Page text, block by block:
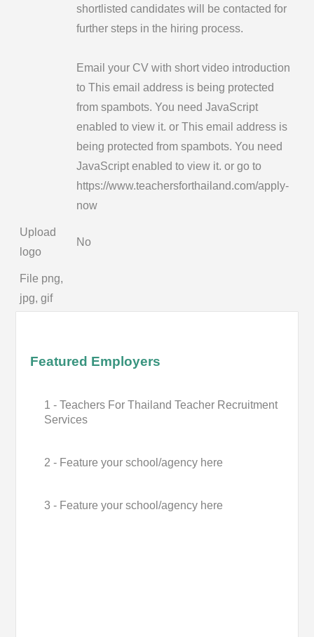
shortlisted candidates will be contacted for
further steps in the hiring process.
Email your CV with short video introduction
to This email address is being protected
from spambots. You need JavaScript
enabled to view it. or This email address is
being protected from spambots. You need
JavaScript enabled to view it. or go to
https://www.teachersforthailand.com/apply-
now
Upload
logo
No
File png,
jpg, gif
Featured Employers
1 - Teachers For Thailand Teacher Recruitment
Services
2 - Feature your school/agency here
3 - Feature your school/agency here